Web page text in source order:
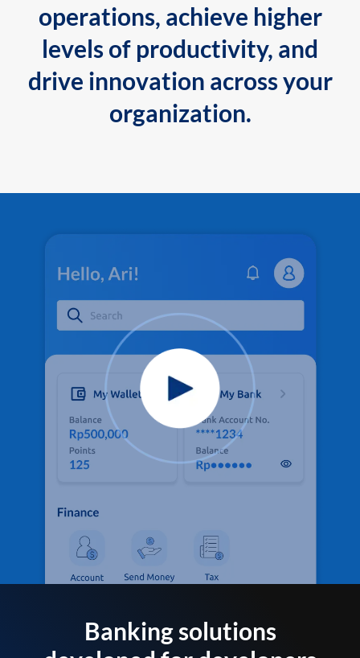
operations, achieve higher
levels of productivity, and
drive innovation across your
organization.
Banking solutions